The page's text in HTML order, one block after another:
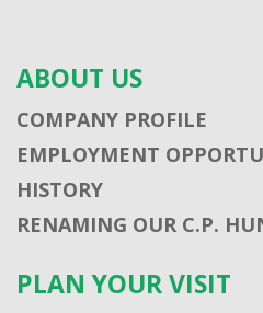
ABOUT US
COMPANY PROFILE
EMPLOYMENT
HISTORY
RENAMING OUR C.P.
PLAN YOUR VISIT